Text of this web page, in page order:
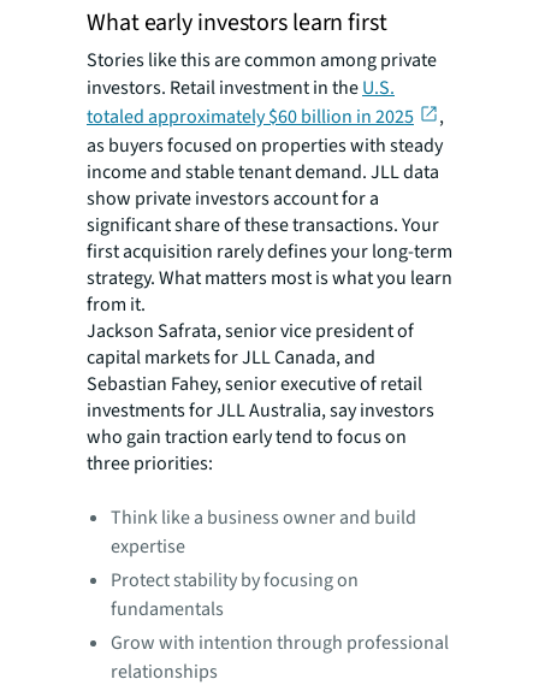
What early investors learn first
Stories like this are common among private
investors. Retail investment in theU.S.
totaled approximately $60 billion in 2025
,
as buyers focused on properties with steady
income and stable tenant demand. JLL data
show private investors account for a
significant share of these transactions. Your
first acquisition rarely defines your long-term
strategy. What matters most is what you learn
from it.
Jackson Safrata, senior vice president of
capital markets for JLL Canada, and
Sebastian Fahey, senior executive of retail
investments for JLL Australia, say investors
who gain traction early tend to focus on
three priorities:
Think like a business owner and build
expertise
Protect stability by focusing on
fundamentals
Grow with intention through professional
relationships